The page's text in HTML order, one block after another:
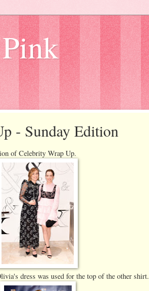
- Sunday Edition
of Celebrity Wrap Up.
dress was used for the top of the other shirt.